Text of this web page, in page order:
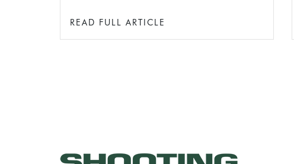
READ FULL ARTICLE